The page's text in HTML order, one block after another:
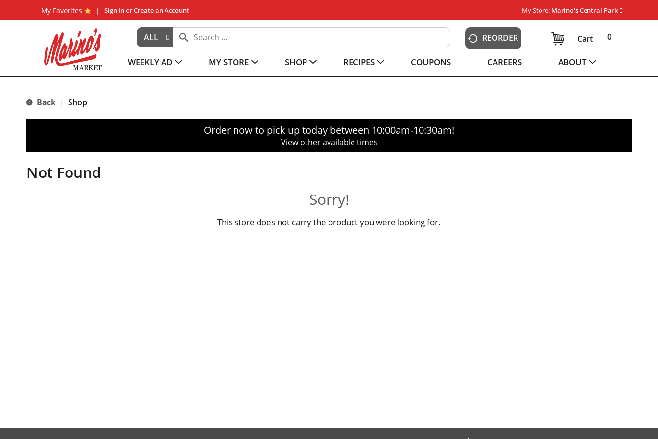
My Favorites Sign InorCreate an Account My Store: Marino's Central Park
ALL REORDER 0
Cart
WEEKLY AD MY STORE SHOP RECIPES COUPONS CAREERS ABOUT
Back | Shop
Order now to pick up today between 10:00am-10:30am!
View other available times
Not Found
Sorry!
This store does not carry the product you were looking for.